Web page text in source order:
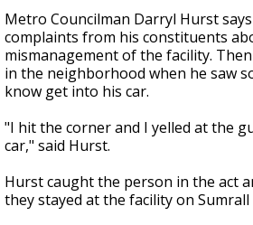
Metro Councilman Darryl Hurst
complaints from his constituents
mismanagement of the facility.
in the neighborhood when he saw
know get into his car.
"I hit the corner and I yelled at the
car," said Hurst.
Hurst caught the person in the act
they stayed at the facility on Sumrall